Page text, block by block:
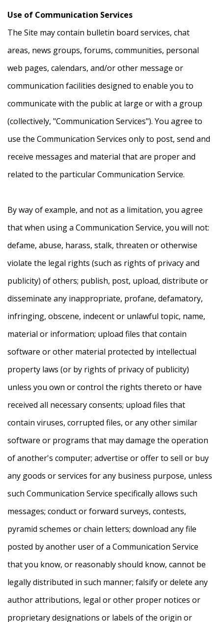
Use of Communication Services
The Site may contain bulletin board services, chat
areas, news groups, forums, communities, personal
web pages, calendars, and/or other message or
communication facilities designed to enable you to
communicate with the public at large or with a group
(collectively, "Communication Services"). You agree to
use the Communication Services only to post, send and
receive messages and material that are proper and
related to the particular Communication Service.
By way of example, and not as a limitation, you agree
that when using a Communication Service, you will not:
defame, abuse, harass, stalk, threaten or otherwise
violate the legal rights (such as rights of privacy and
publicity) of others; publish, post, upload, distribute or
disseminate any inappropriate, profane, defamatory,
infringing, obscene, indecent or unlawful topic, name,
material or information; upload files that contain
software or other material protected by intellectual
property laws (or by rights of privacy of publicity)
unless you own or control the rights thereto or have
received all necessary consents; upload files that
contain viruses, corrupted files, or any other similar
software or programs that may damage the operation
of another's computer; advertise or offer to sell or buy
any goods or services for any business purpose, unless
such Communication Service specifically allows such
messages; conduct or forward surveys, contests,
pyramid schemes or chain letters; download any file
posted by another user of a Communication Service
that you know, or reasonably should know, cannot be
legally distributed in such manner; falsify or delete any
author attributions, legal or other proper notices or
proprietary designations or labels of the origin or